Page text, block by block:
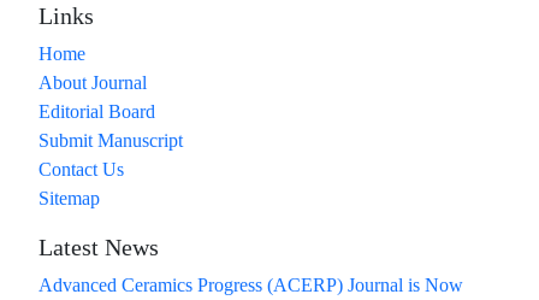
Links
Home
About Journal
Editorial Board
Submit Manuscript
Contact Us
Sitemap
Latest News
Advanced Ceramics Progress (ACERP) Journal is Now